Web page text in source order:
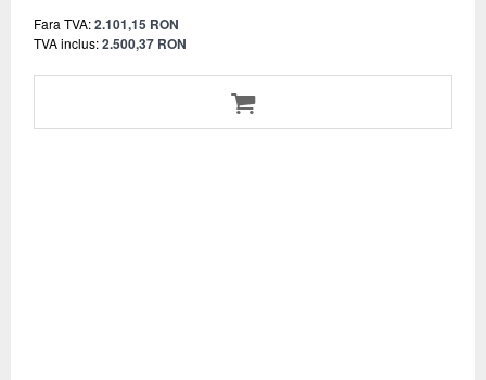
Fara TVA:2.101,15 RON
TVA inclus:2.500,37 RON